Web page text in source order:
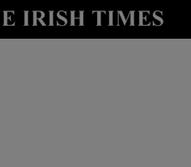
Show Life & Style sub